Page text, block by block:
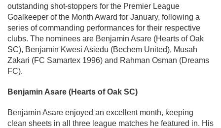
outstanding shot-stoppers for the Premier League
Goalkeeper of the Month Award for January, following a
series of commanding performances for their respective
clubs. The nominees are Benjamin Asare (Hearts of Oak
SC), Benjamin Kwesi Asiedu (Bechem United), Musah
Zakari (FC Samartex 1996) and Rahman Osman (Dreams
FC).
Benjamin Asare (Hearts of Oak SC)
Benjamin Asare enjoyed an excellent month, keeping
clean sheets in all three league matches he featured in. His